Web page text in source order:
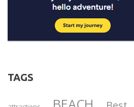
TAGS